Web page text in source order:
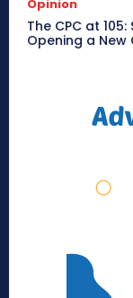
Opinion
The CPC at
Opening a New